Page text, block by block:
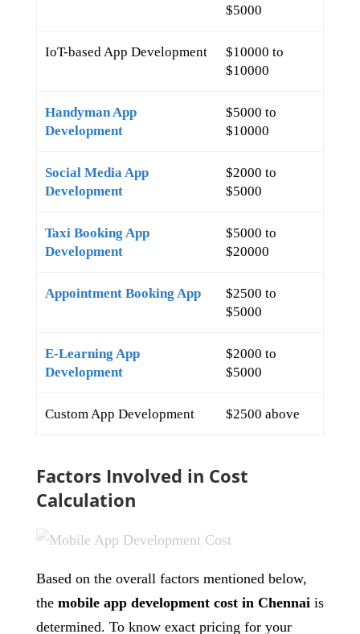
$5000
IoT-based App Development
$10000 to
$10000
Handyman App
Development
$5000 to
$10000
Social Media App
Development
$2000 to
$5000
Taxi Booking App
Development
$5000 to
$20000
Appointment Booking App
$2500 to
$5000
E-Learning App
Development
$2000 to
$5000
Custom App Development $2500 above
Factors Involved in Cost
Calculation
Based on the overall factors mentioned below,
the mobile app development cost in Chennaiis
determined. To know exact pricing for your